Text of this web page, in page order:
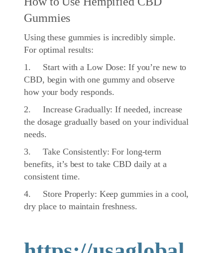
Gummies
Using these gummies is incredibly simple.
For optimal results:
1. Start with a Low Dose: If you’re new to
CBD, begin with one gummy and observe
how your body responds.
2. Increase Gradually: If needed, increase
the dosage gradually based on your individual
needs.
3. Take Consistently: For long-term
benefits, it’s best to take CBD daily at a
consistent time.
4. Store Properly: Keep gummies in a cool,
dry place to maintain freshness.